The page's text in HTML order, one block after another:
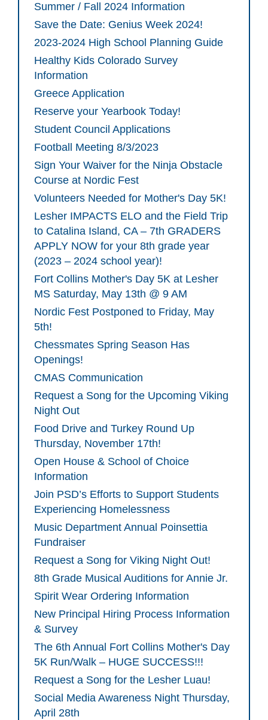
Summer / Fall 2024 Information
Save the Date: Genius Week 2024!
2023-2024 High School Planning Guide
Healthy Kids Colorado Survey
Information
Greece Application
Reserve your Yearbook Today!
Student Council Applications
Football Meeting 8/3/2023
Sign Your Waiver for the Ninja Obstacle
Course at Nordic Fest
Volunteers Needed for Mother's Day 5K!
Lesher IMPACTS ELO and the Field Trip
to Catalina Island, CA – 7th GRADERS
APPLY NOW for your 8th grade year
(2023 – 2024 school year)!
Fort Collins Mother's Day 5K at Lesher
MS Saturday, May 13th @ 9 AM
Nordic Fest Postponed to Friday, May
5th!
Chessmates Spring Season Has
Openings!
CMAS Communication
Request a Song for the Upcoming Viking
Night Out
Food Drive and Turkey Round Up
Thursday, November 17th!
Open House & School of Choice
Information
Join PSD’s Efforts to Support Students
Experiencing Homelessness
Music Department Annual Poinsettia
Fundraiser
Request a Song for Viking Night Out!
8th Grade Musical Auditions for Annie Jr.
Spirit Wear Ordering Information
New Principal Hiring Process Information
& Survey
The 6th Annual Fort Collins Mother's Day
5K Run/Walk – HUGE SUCCESS!!!
Request a Song for the Lesher Luau!
Social Media Awareness Night Thursday,
April 28th